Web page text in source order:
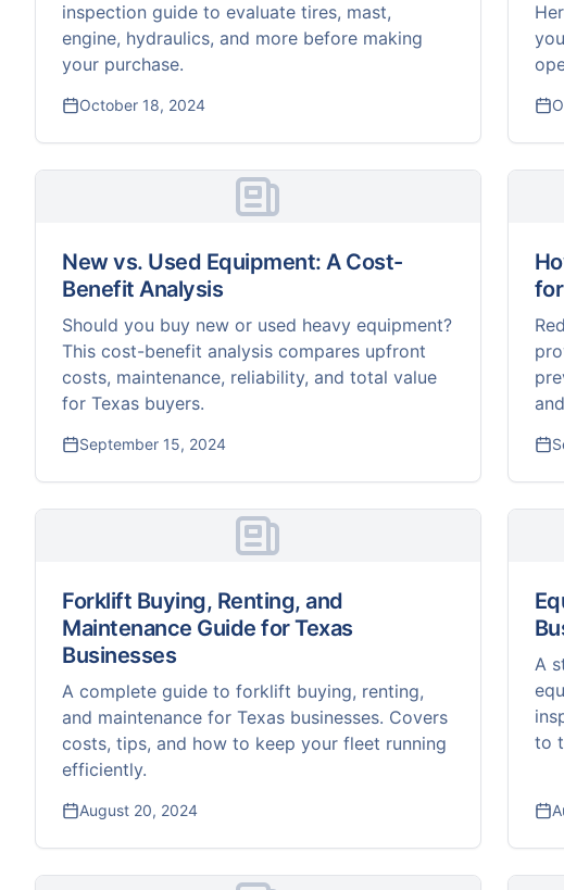
inspection guide to evaluate tires, mast,
engine, hydraulics, and more before making
your purchase.
October 18, 2024
New vs. Used Equipment: A Cost-
Benefit Analysis
Should you buy new or used heavy equipment?
This cost-benefit analysis compares upfront
costs, maintenance, reliability, and total value
for Texas buyers.
September 15, 2024
Forklift Buying, Renting, and
Maintenance Guide for Texas
Businesses
A complete guide to forklift buying, renting,
and maintenance for Texas businesses. Covers
costs, tips, and how to keep your fleet running
efficiently.
August 20, 2024
A
to